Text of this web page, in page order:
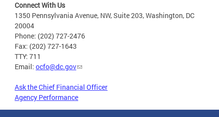
Connect With Us
1350 Pennsylvania Avenue, NW, Suite 203, Washington, DC
20004
Phone: (202) 727-2476
Fax: (202) 727-1643
TTY: 711
Email: ocfo@dc.gov
Ask the Chief Financial Officer
Agency Performance